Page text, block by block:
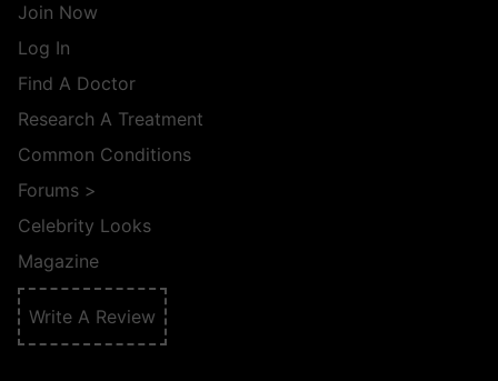
Join Now
Log In
Find A Doctor
Research A Treatment
Common Conditions
Forums >
Celebrity Looks
Magazine
Write A Review